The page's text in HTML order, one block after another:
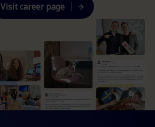
Visit career page